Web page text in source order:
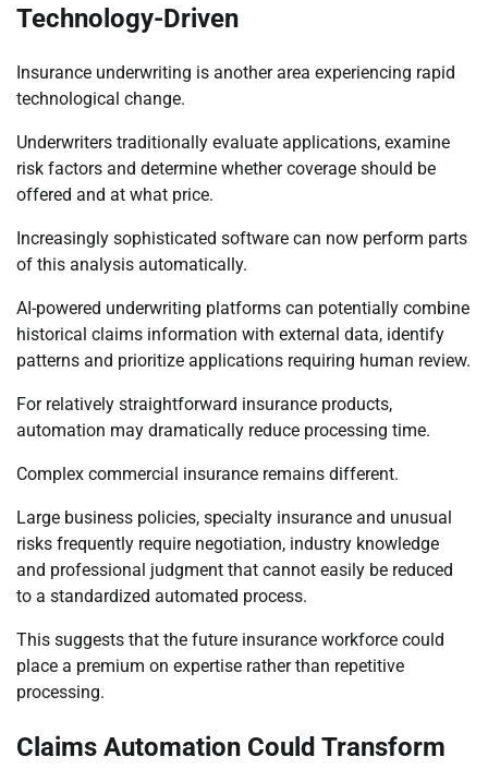
Technology-Driven
Insurance underwriting is another area experiencing rapid
technological change.
Underwriters traditionally evaluate applications, examine
risk factors and determine whether coverage should be
offered and at what price.
Increasingly sophisticated software can now perform parts
of this analysis automatically.
AI-powered underwriting platforms can potentially combine
historical claims information with external data, identify
patterns and prioritize applications requiring human review.
For relatively straightforward insurance products,
automation may dramatically reduce processing time.
Complex commercial insurance remains different.
Large business policies, specialty insurance and unusual
risks frequently require negotiation, industry knowledge
and professional judgment that cannot easily be reduced
to a standardized automated process.
This suggests that the future insurance workforce could
place a premium on expertise rather than repetitive
processing.
Claims Automation Could Transform